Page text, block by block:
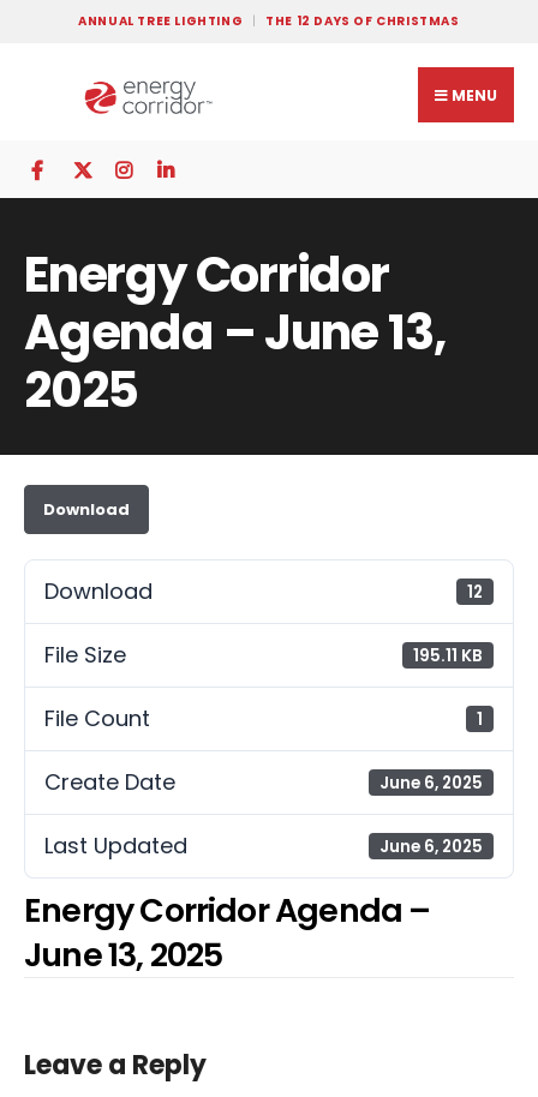
ANNUAL TREE LIGHTING THE 12 DAYS OF CHRISTMAS
MENU
Energy Corridor
Agenda – June 13,
2025
Download
Download 12
File Size 195.11 KB
File Count 1
Create Date June 6, 2025
Last Updated June 6, 2025
Energy Corridor Agenda –
June 13, 2025
Leave a Reply